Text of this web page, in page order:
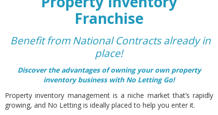
Franchise
Benefit from National Contracts already in
place!
Discover the advantages of owning your own property
inventory business with No Letting Go!
Property inventory management is a niche market that’s rapidly
growing, and No Letting is ideally placed to help you enter it.